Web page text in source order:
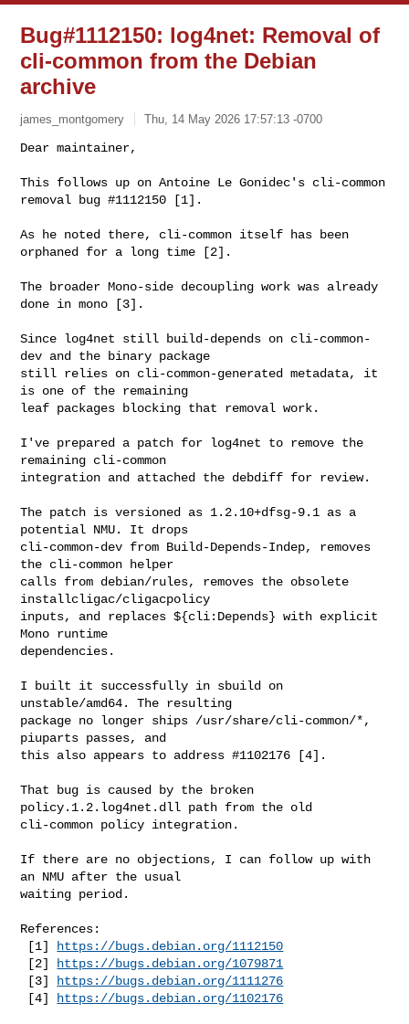
Bug#1112150: log4net: Removal of
cli-common from the Debian
archive
james_montgomery Thu, 14 May 2026 17:57:13 -0700
Dear maintainer,
This follows up on Antoine Le Gonidec's cli-common
removal bug #1112150 [1].
As he noted there, cli-common itself has been
orphaned for a long time [2].
The broader Mono-side decoupling work was already
done in mono [3].
Since log4net still build-depends on cli-common-
dev and the binary package
still relies on cli-common-generated metadata, it
is one of the remaining
leaf packages blocking that removal work.
I've prepared a patch for log4net to remove the
remaining cli-common
integration and attached the debdiff for review.
The patch is versioned as 1.2.10+dfsg-9.1 as a
potential NMU. It drops
cli-common-dev from Build-Depends-Indep, removes
the cli-common helper
calls from debian/rules, removes the obsolete
installcligac/cligacpolicy
inputs, and replaces ${cli:Depends} with explicit
Mono runtime
dependencies.
I built it successfully in sbuild on
unstable/amd64. The resulting
package no longer ships /usr/share/cli-common/*,
piuparts passes, and
this also appears to address #1102176 [4].
That bug is caused by the broken
policy.1.2.log4net.dll path from the old
cli-common policy integration.
If there are no objections, I can follow up with
an NMU after the usual
waiting period.
References:
[1]
https://bugs.debian.org/1112150
[2]
https://bugs.debian.org/1079871
[3]
https://bugs.debian.org/1111276
[4]
https://bugs.debian.org/1102176